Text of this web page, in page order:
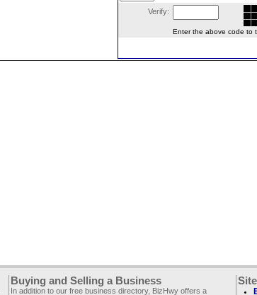
Verify:
Enter the above code to
Buying and Selling a Business
In addition to our free business directory, BizHwy offers a